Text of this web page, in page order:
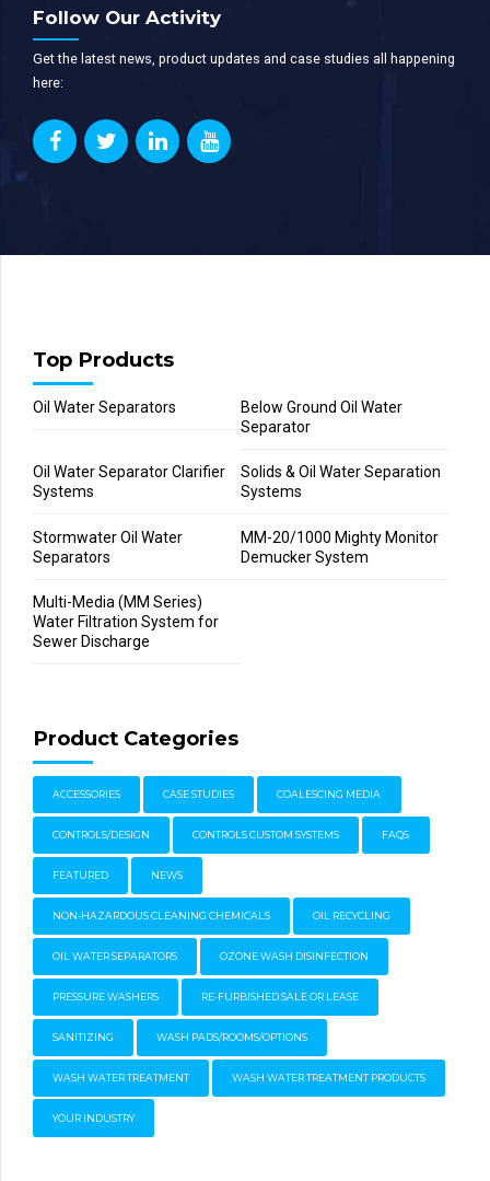
Follow Our Activity
Get the latest news, product updates and case studies all happening
here:
Top Products
Oil Water Separators
Below Ground Oil Water
Separator
Oil Water Separator Clarifier
Systems
Solids & Oil Water Separation
Systems
Stormwater Oil Water
Separators
MM-20/1000 Mighty Monitor
Demucker System
Multi-Media (MM Series)
Water Filtration System for
Sewer Discharge
Product Categories
ACCESSORIES CASE STUDIES COALESCING MEDIA
CONTROLS/DESIGN CONTROLS CUSTOM SYSTEMS FAQS
FEATURED NEWS
NON-HAZARDOUS CLEANING CHEMICALS OIL RECYCLING
OIL WATER SEPARATORS OZONE WASH DISINFECTION
PRESSURE WASHERS RE-FURBISHED SALE OR LEASE
SANITIZING WASH PADS/ROOMS/OPTIONS
WASH WATER TREATMENT WASH WATER TREATMENT PRODUCTS
YOUR INDUSTRY